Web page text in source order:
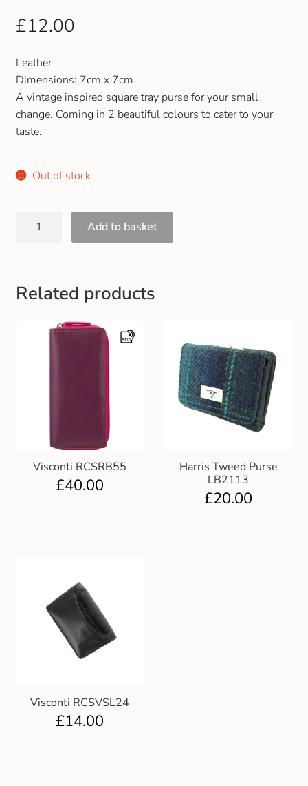
Gents Wallets & Accessories
Gift and Club Cards
£12.00
Leather
Dimensions: 7cm x 7cm
A vintage inspired square tray purse for your small
change. Coming in 2 beautiful colours to cater to your
taste.
Out of stock
Add to basket
Related products
Visconti RCSRB55
£40.00
Harris Tweed Purse
LB2113
£20.00
Visconti RCSVSL24
£14.00